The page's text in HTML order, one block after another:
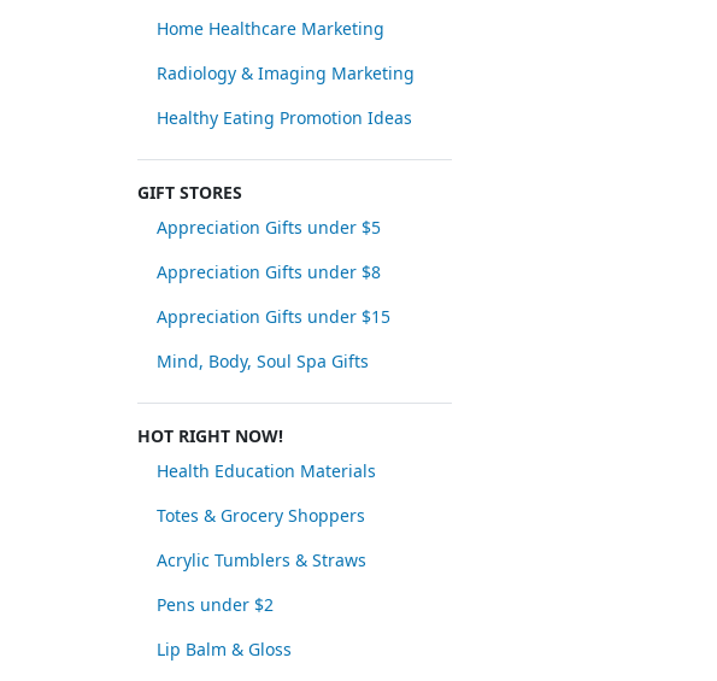
Home Healthcare Marketing
Radiology & Imaging Marketing
Healthy Eating Promotion Ideas
GIFT STORES
Appreciation Gifts under $5
Appreciation Gifts under $8
Appreciation Gifts under $15
Mind, Body, Soul Spa Gifts
HOT RIGHT NOW!
Health Education Materials
Totes & Grocery Shoppers
Acrylic Tumblers & Straws
Pens under $2
Lip Balm & Gloss